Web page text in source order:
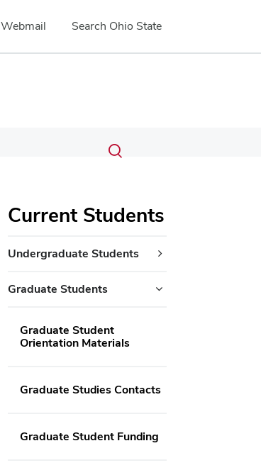
Webmail Search Ohio State
Search
Submit
search
Toggle
Current Students
Undergraduate Students
Graduate Students
Graduate Student
Orientation Materials
Graduate Studies Contacts
Graduate Student Funding